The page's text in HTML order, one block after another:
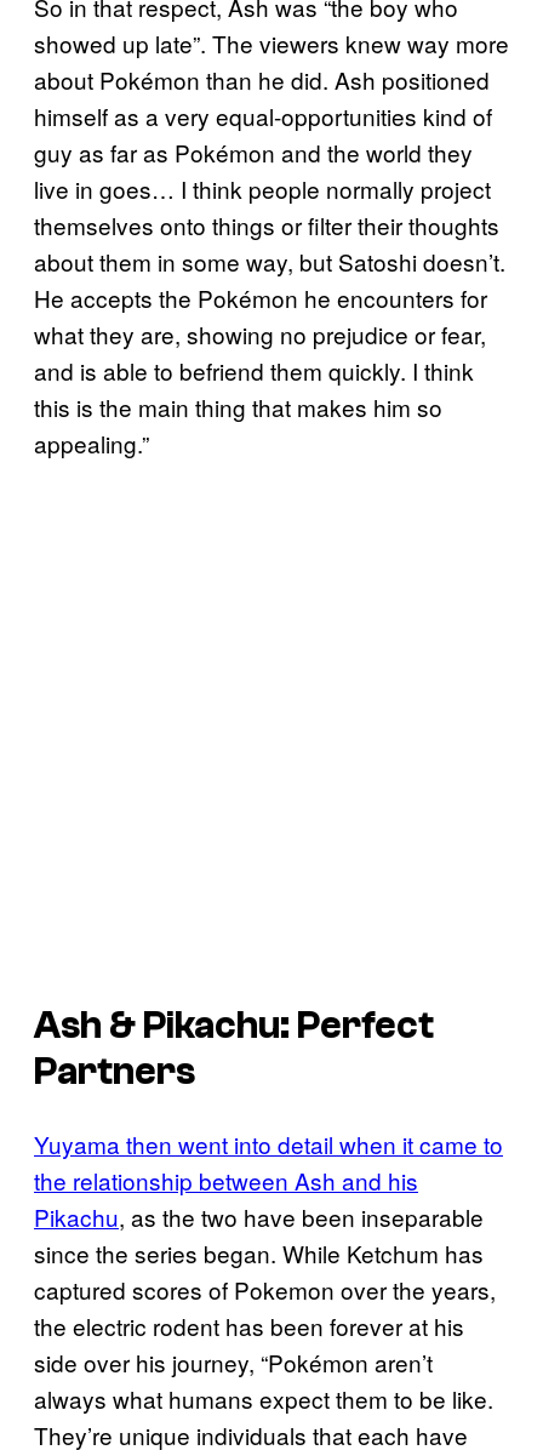
So in that respect, Ash was “the boy who
showed up late”. The viewers knew way more
about Pokémon than he did. Ash positioned
himself as a very equal-opportunities kind of
guy as far as Pokémon and the world they
live in goes… I think people normally project
themselves onto things or filter their thoughts
about them in some way, but Satoshi doesn’t.
He accepts the Pokémon he encounters for
what they are, showing no prejudice or fear,
and is able to befriend them quickly. I think
this is the main thing that makes him so
appealing.”
Ash & Pikachu: Perfect
Partners
Yuyama then went into detail when it came to
the relationship between Ash and his
Pikachu, as the two have been inseparable
since the series began. While Ketchum has
captured scores of Pokemon over the years,
the electric rodent has been forever at his
side over his journey, “Pokémon aren’t
always what humans expect them to be like.
They’re unique individuals that each have